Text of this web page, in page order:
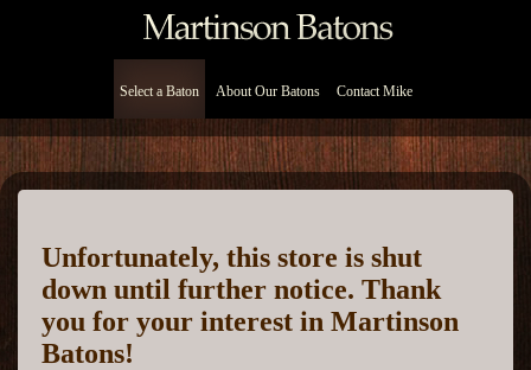
Select a Baton About Our Batons Contact Mike
Unfortunately, this store is shut
down until further notice. Thank
you for your interest in Martinson
Batons!